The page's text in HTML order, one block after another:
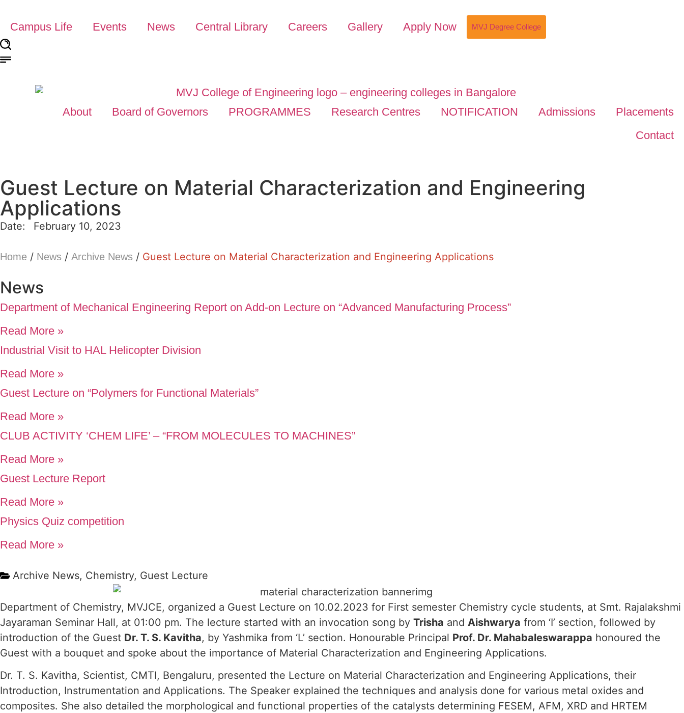
Campus Life Events News Central Library Careers Gallery Apply Now MVJ Degree College
About Board of Governors PROGRAMMES Research Centres NOTIFICATION Admissions
Placements
Contact
Guest Lecture on Material Characterization and Engineering
Applications
Date: February 10, 2023
Home / News / Archive News / Guest Lecture on Material Characterization and Engineering Applications
News
Department of Mechanical Engineering Report on Add-on Lecture on “Advanced Manufacturing Process”
Read More »
Industrial Visit to HAL Helicopter Division
Read More »
Guest Lecture on “Polymers for Functional Materials”
Read More »
CLUB ACTIVITY ‘CHEM LIFE’ – “FROM MOLECULES TO MACHINES”
Read More »
Guest Lecture Report
Read More »
Physics Quiz competition
Read More »
Archive News, Chemistry, Guest Lecture
Department of Chemistry, MVJCE, organized a Guest Lecture on 10.02.2023 for First semester Chemistry cycle students, at Smt. Rajalakshmi
Jayaraman Seminar Hall, at 01:00 pm. The lecture started with an invocation song by Trisha and Aishwarya from ‘I’ section, followed by
introduction of the Guest Dr. T. S. Kavitha, by Yashmika from ‘L’ section. Honourable Principal Prof. Dr. Mahabaleswarappa honoured the
Guest with a bouquet and spoke about the importance of Material Characterization and Engineering Applications.
Dr. T. S. Kavitha, Scientist, CMTI, Bengaluru, presented the Lecture on Material Characterization and Engineering Applications, their
Introduction, Instrumentation and Applications. The Speaker explained the techniques and analysis done for various metal oxides and
composites. She also detailed the morphological and functional properties of the catalysts determining FESEM, AFM, XRD and HRTEM